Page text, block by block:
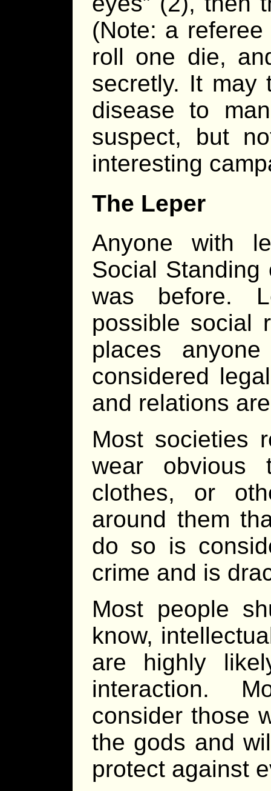
(Note: a
roll one die,
secretly. It may
disease to
suspect, but
interesting
The Leper
Anyone with
Social Standing
was before.
possible social
places
considered
and relations
Most societies
wear obvious
clothes, or
around them
do so is
crime and is
Most people
know,
are highly
interaction.
consider those
the gods and
protect against